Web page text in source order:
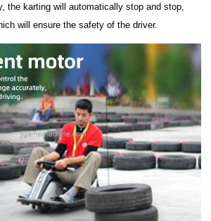
the karting will automatically stop and stop,
will ensure the safety of the driver.